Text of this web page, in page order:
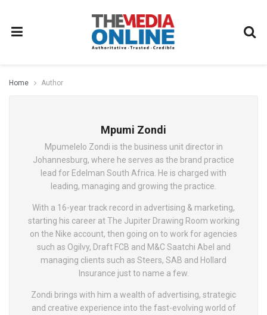
Home Author
Mpumi Zondi
Mpumelelo Zondi is the business unit director in
Johannesburg, where he serves as the brand practice
lead for Edelman South Africa. He is charged with
leading, managing and growing the practice.
With a 16-year track record in advertising & marketing,
starting his career at The Jupiter Drawing Room working
on the Nike account, then going on to work for agencies
such as Ogilvy, Draft FCB and M&C Saatchi Abel and
managing clients such as Steers, SAB and Hollard
Insurance just to name a few.
Zondi brings with him a wealth of advertising, strategic
and creative experience into the fast-evolving world of